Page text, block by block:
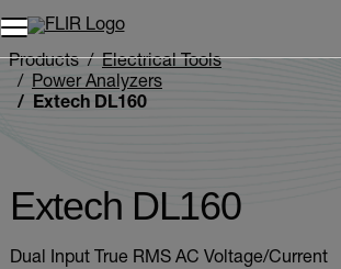
Unread messages
Remove
Add to cart
Added to cart
Products
Electrical Tools
Power Analyzers
Extech DL160
Extech DL160
Dual Input True RMS AC Voltage/Current